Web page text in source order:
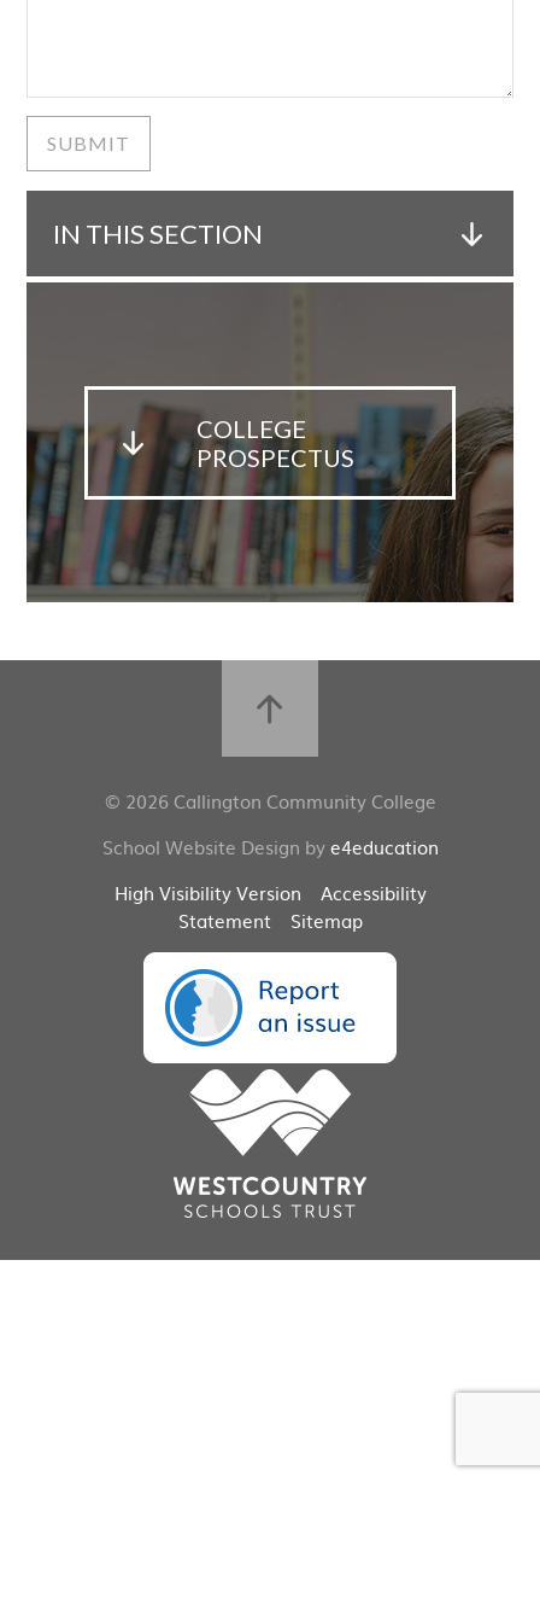
SUBMIT
IN THIS SECTION
COLLEGE
PROSPECTUS
© 2026 Callington Community College
School Website Design bye4education
High Visibility Version
Accessibility
Statement
Sitemap